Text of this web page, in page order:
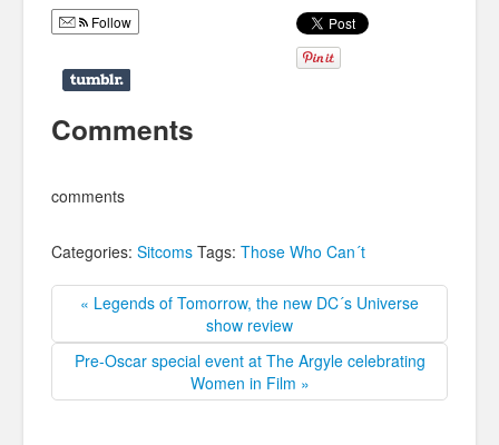
Follow
Comments
comments
Categories: Sitcoms Tags: Those Who Can´t
« Legends of Tomorrow, the new DC´s Universe
show review
Pre-Oscar special event at The Argyle celebrating
Women in Film »